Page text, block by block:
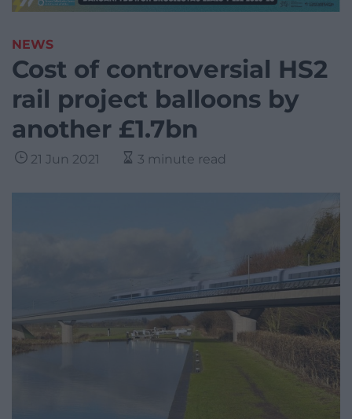
NEWS
Cost of controversial HS2
rail project balloons by
another £1.7bn
21 Jun 2021 3 minute read